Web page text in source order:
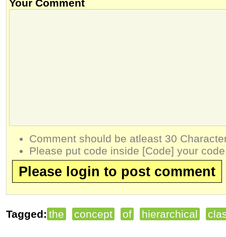
Your Comment
Comment should be atleast 30
Please put code inside [Code] your
Please login to post comment
Tagged: the concept of hierarchical